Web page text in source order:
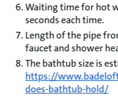
Waiting time for hot
seconds each time.
Length of the pipe
faucet and shower
The bathtub size is
https://
does-bathtub-hold/